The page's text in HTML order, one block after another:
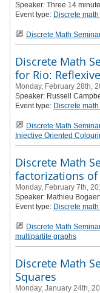
Speaker: Three 14
Event type: Discrete
Discrete Math
Discrete Math
for Rio:
Monday, February 28th,
Speaker: Russell
Event type: Discrete
Discrete Math
Injective Oriented
Discrete Math
factorizations
Monday, February 7th,
Speaker: Mathieu
Event type: Discrete
Discrete Math
multipartite graphs
Discrete Math
Squares
Monday, January 24th,